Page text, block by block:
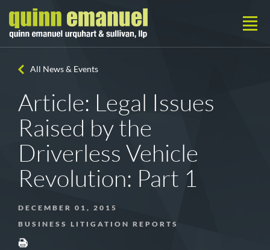
All News & Events
Article: Legal Issues
Raised by the
Driverless Vehicle
Revolution: Part 1
DECEMBER 01, 2015
BUSINESS LITIGATION REPORTS